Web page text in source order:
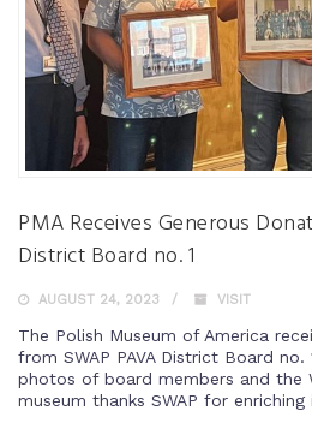
PMA Receives Generous
District Board no. 1
AUGUST 24, 2023 VISIT
The Polish Museum of America
from SWAP PAVA District Board
photos of board members and the
museum thanks SWAP for enriching